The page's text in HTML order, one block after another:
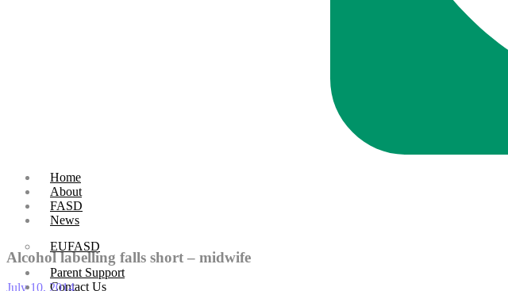
Home
About
FASD
News
EUFASD
Parent Support
Contact Us
Alcohol labelling falls short – midwife
July 10, 2014